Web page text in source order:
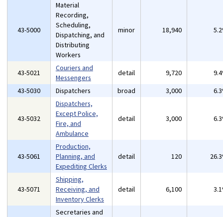
43-5000
Material
Recording,
Scheduling,
Dispatching, and
Distributing
Workers
minor 18,940
43-5021
Couriers and
Messengers
detail 9,720
43-5030
Dispatchers broad 3,000
43-5032
Dispatchers,
Except Police,
Fire, and
Ambulance
detail 3,000
43-5061
Production,
Planning, and
Expediting Clerks
detail 120
43-5071
Shipping,
Receiving, and
Inventory Clerks
detail 6,100
Secretaries and